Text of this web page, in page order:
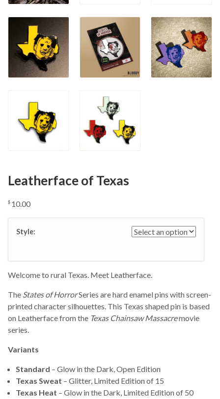
Leatherface of Texas
$ 10.00
Style:
Welcome to rural Texas. Meet Leatherface.
The States of HorrorSeries are hard enamel pins with screen-
printed character silhouettes. This Texas shaped pin is based
on Leatherface from the Texas Chainsaw Massacremovie
series.
Variants
Standard – Glow in the Dark, Open Edition
Texas Sweat – Glitter, Limited Edition of 15
Texas Heat – Glow in the Dark, Limited Edition of 50